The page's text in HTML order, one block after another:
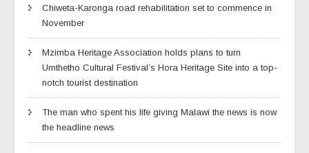
Chiweta-Karonga road rehabilitation set to commence in
November
Mzimba Heritage Association holds plans to turn
Umthetho Cultural Festival’s Hora Heritage Site into a top-
notch tourist destination
The man who spent his life giving Malawi the news is now
the headline news